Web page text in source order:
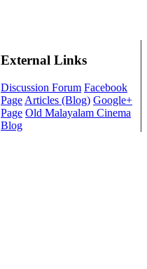
External Links
Discussion Forum Facebook
Page Articles (Blog) Google+
Page Old Malayalam Cinema
Blog